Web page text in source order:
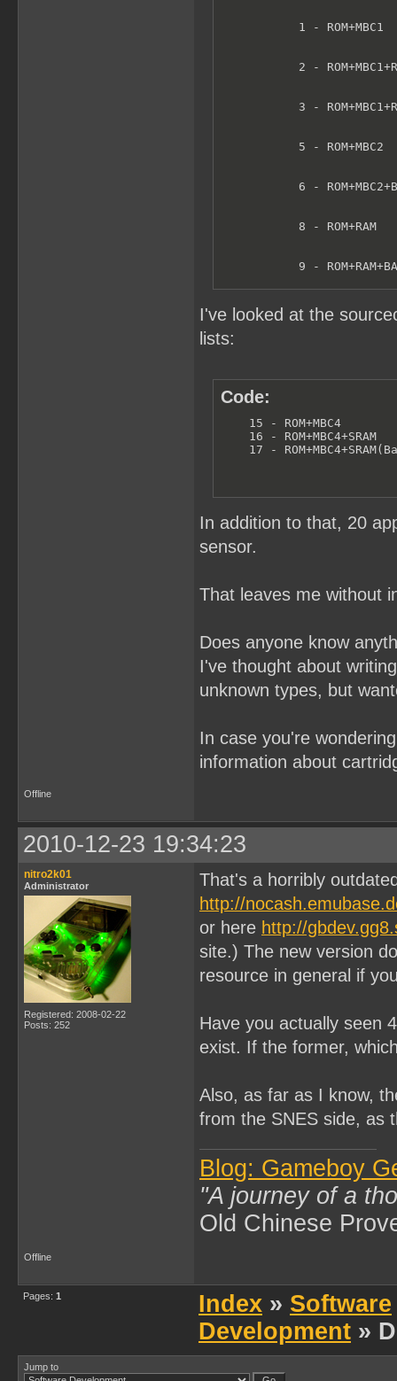
1 - ROM+MBC1
2 -
3 -
5 - ROM+MBC2
6 -
8 - ROM+RAM
9 -
B - ROM+MMM01
C -
F -
I've looked at the
lists:
Code:
    15 - ROM+MBC4
    16 - ROM+MBC4+SRAM
17 -
In addition to that, 20
sensor.
That leaves me without
Does anyone know
I've thought about
unknown types, but
In case you're
information about
Offline
2010-12-23 19:34:23
nitro2k01
Administrator
Registered: 2008-02-22
Posts: 252
That's a horribly
http://
or here http://
site.) The new version
resource in general if
Have you actually seen
exist. If the former,
Also, as far as I know,
from the SNES side, as
Blog: Gameboy
"A journey of a
Old Chinese
Offline
Pages: 1 Index » Software
Development »
Jump to